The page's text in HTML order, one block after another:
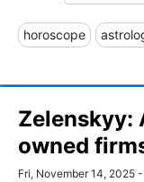
horoscope
Zelenskyy:
owned
Fri, November 14, 2025